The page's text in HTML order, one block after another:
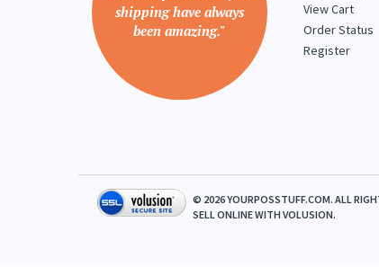
"The low prices and free
shipping have always
been amazing."
QUICK LINKS
Login/